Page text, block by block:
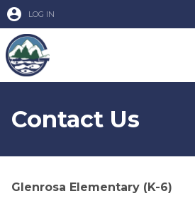
account_circle LOG IN
Contact Us
Glenrosa Elementary (K-6)